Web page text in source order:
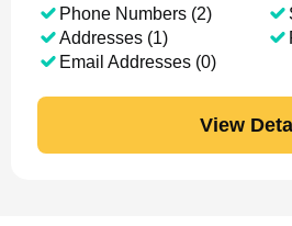
Phone Numbers (2)
Addresses (1)
Email Addresses (0)
View